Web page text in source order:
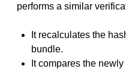
performs a similar
It recalculates the
bundle.
It compares the